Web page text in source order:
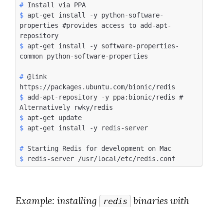
#
$ apt-get install -y python-software-
properties #provides access to add-apt-
$ apt-get install -y software-properties-
# @link
$ add-apt-repository -y ppa:bionic/redis #
$
$
#
$
Example: installing redis
binaries with